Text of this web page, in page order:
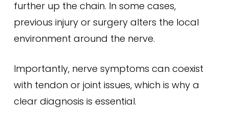
further up the chain. In some cases,
previous injury or surgery alters the local
environment around the nerve.
Importantly, nerve symptoms can coexist
with tendon or joint issues, which is why a
clear diagnosis is essential.